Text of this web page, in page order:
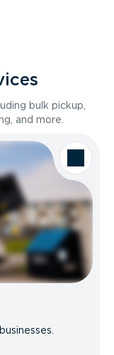
bulk pickup,
and more.